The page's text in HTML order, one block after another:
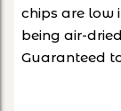
chips are low
being air-
Guaranteed